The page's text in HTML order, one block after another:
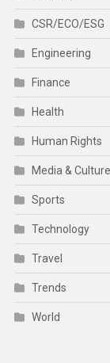
CSR/ECO/ESG
Engineering
Finance
Health
Human Rights
Media & Culture
Sports
Technology
Travel
Trends
World